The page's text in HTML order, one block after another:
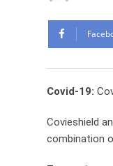
Covid-19:
Covieshield
combination